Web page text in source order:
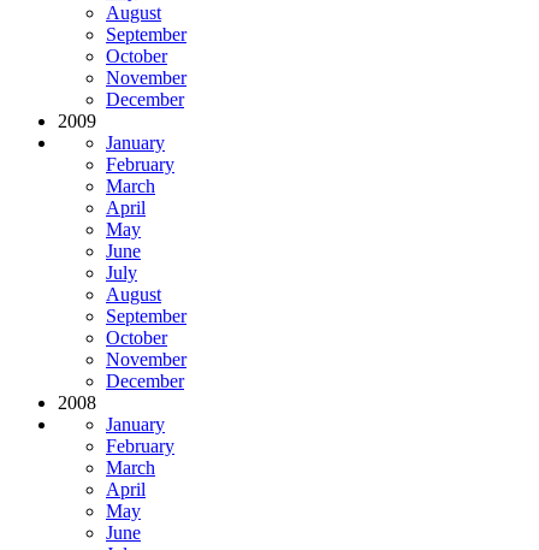
August
September
October
November
December
2009
January
February
March
April
May
June
July
August
September
October
November
December
2008
January
February
March
April
May
June